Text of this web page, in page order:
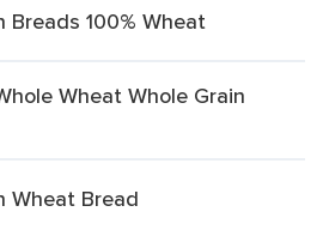
Breads 100% Wheat
Wheat Whole Grain
Wheat Bread